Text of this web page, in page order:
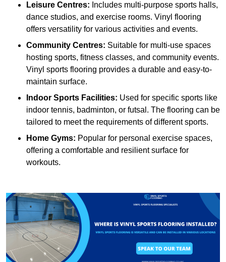
Leisure Centres: Includes multi-purpose sports halls,
dance studios, and exercise rooms. Vinyl flooring
offers versatility for various activities and events.
Community Centres: Suitable for multi-use spaces
hosting sports, fitness classes, and community events.
Vinyl sports flooring provides a durable and easy-to-
maintain surface.
Indoor Sports Facilities: Used for specific sports like
indoor tennis, badminton, or futsal. The flooring can be
tailored to meet the requirements of different sports.
Home Gyms: Popular for personal exercise spaces,
offering a comfortable and resilient surface for
workouts.